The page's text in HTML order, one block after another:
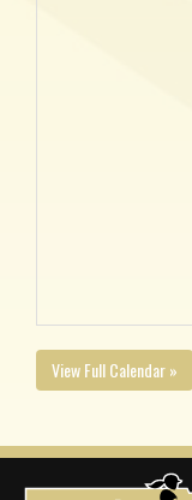
View Full Calendar »